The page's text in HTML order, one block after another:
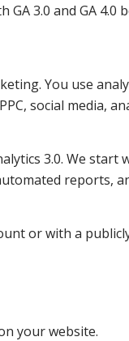
3.0 and GA
You use
social media,
3.0. We
reports,
or with a
your website.